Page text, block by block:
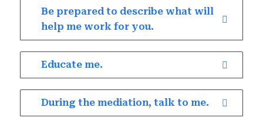
Be prepared to describe what will
help me work for you.
Educate me.
During the mediation, talk to me.